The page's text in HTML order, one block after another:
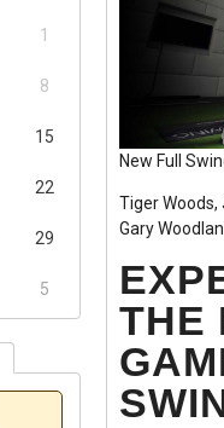
1
8
15
22
29
5
New Full
Tiger Woods,
Gary
THE